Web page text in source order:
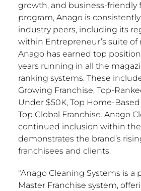
growth, and business-friendly
program, Anago is
industry peers, including its
within Entrepreneur’s suite of
Anago has earned top
years running in all the
ranking systems. These
Growing Franchise, Top-
Under $50K, Top Home-
Top Global Franchise. Anago
continued inclusion within
demonstrates the brand’s
franchisees and clients.
“Anago Cleaning Systems is a
Master Franchise system,